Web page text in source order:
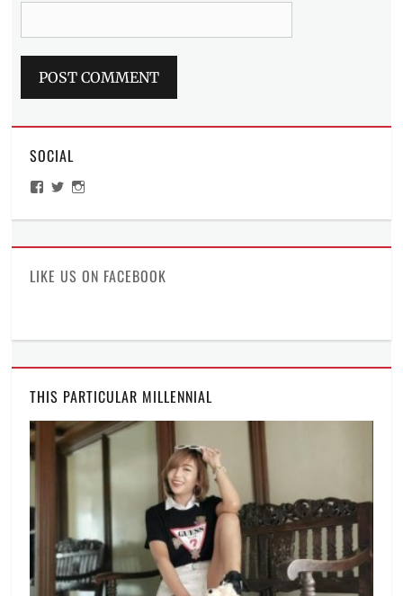
SOCIAL
View
Facebook
View
TwitterInstagram
LIKE US ON FACEBOOK
THIS PARTICULAR MILLENNIAL